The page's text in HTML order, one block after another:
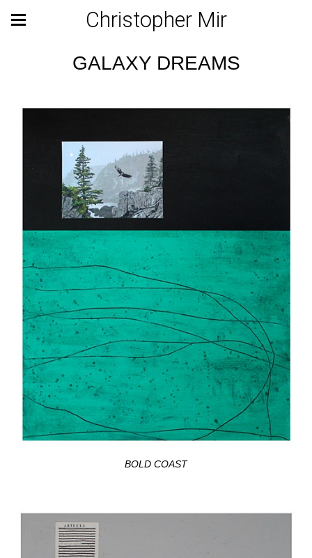
Christopher Mir
GALAXY DREAMS
BOLD COAST